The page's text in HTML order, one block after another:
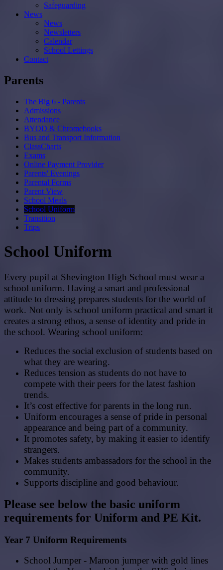
Safeguarding
News
News
Newsletters
Calendar
School Lettings
Contact
Parents
The Big 6 - Parents
Admissions
Attendance
BYOD & Chromebooks
Bus and Transport Information
ClassCharts
Exams
Online Payment Provider
Parents' Evenings
Parental Forms
Parent View
School Meals
School Uniform
Transition
Trips
School Uniform
Every pupil at Shevington High School must wear a
school uniform. Having a smart and professional
attitude to dressing prepares students for the world of
work. Not only is school uniform practical and smart it
creates a strong ethos, a sense of identity and pride in
the school. Wearing school uniform:
Reduces the social exclusion of students based on
what they are wearing.
Reduces tension as students do not have to
compete with their peers for the latest fashion
trends.
It’s cost effective for parents in the long run.
Uniform encourages a sense of pride in personal
appearance and being part of a community.
It promotes safety, by making it easier to identify
strangers.
Makes students ambassadors for the school in the
community.
Supports discipline and good behaviour.
Please see below the basic uniform
requirements for Uniform and PE Kit.
Year 7 Uniform Requirements
School Jumper - Maroon jumper with gold lines